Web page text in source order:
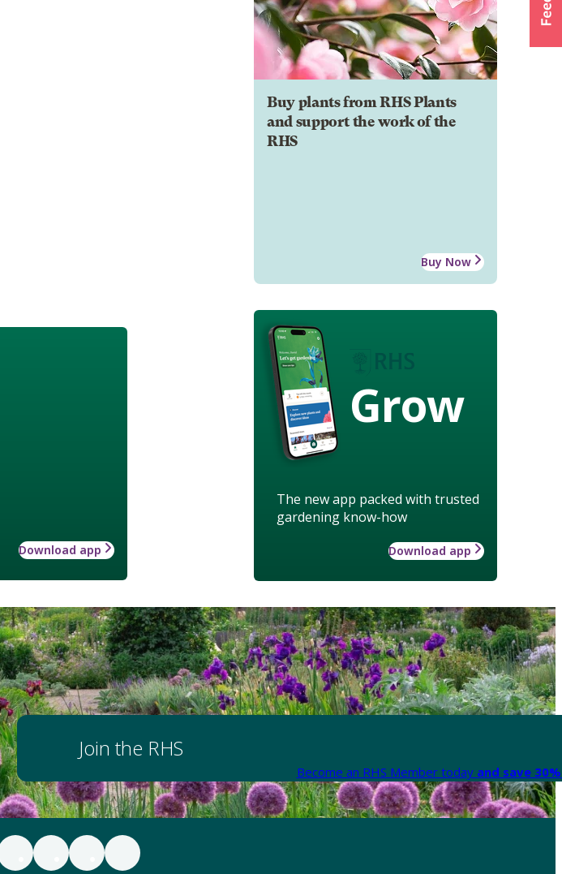
Buy plants from RHS Plants
and support the work of the
RHS
Buy Now
Grow
The new app packed with trusted
gardening know-how
Download app
Download app
Join the RHS
Become an RHS Member today and save